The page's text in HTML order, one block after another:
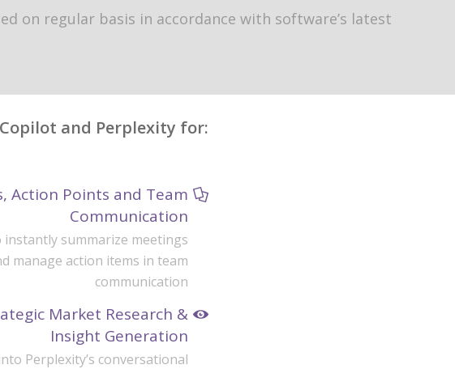
on regular basis in accordance with software’s latest
and Perplexity for:
Action Points and Team
Communication
instantly summarize meetings
manage action items in team
communication
Market Research &
Insight Generation
Perplexity’s conversational